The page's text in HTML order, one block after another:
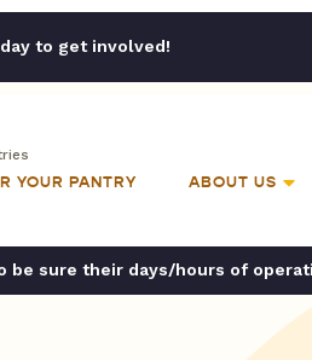
to get involved!
YOUR PANTRY ABOUT US
sure their days/hours of